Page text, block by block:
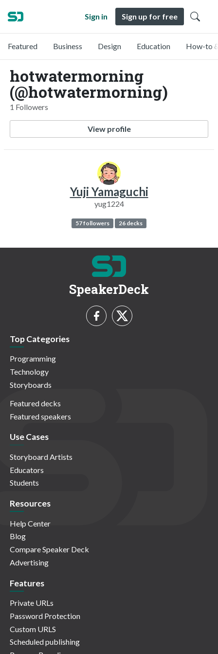
Sign in Sign up for free
Featured Business Design Education How-to
hotwatermorning
(@hotwatermorning)
1 Followers
View profile
Yuji Yamaguchi
yug1224
57 followers 26 decks
SpeakerDeck
Top Categories
Programming
Technology
Storyboards
Featured decks
Featured speakers
Use Cases
Storyboard Artists
Educators
Students
Resources
Help Center
Blog
Compare Speaker Deck
Advertising
Features
Private URLs
Password Protection
Custom URLS
Scheduled publishing